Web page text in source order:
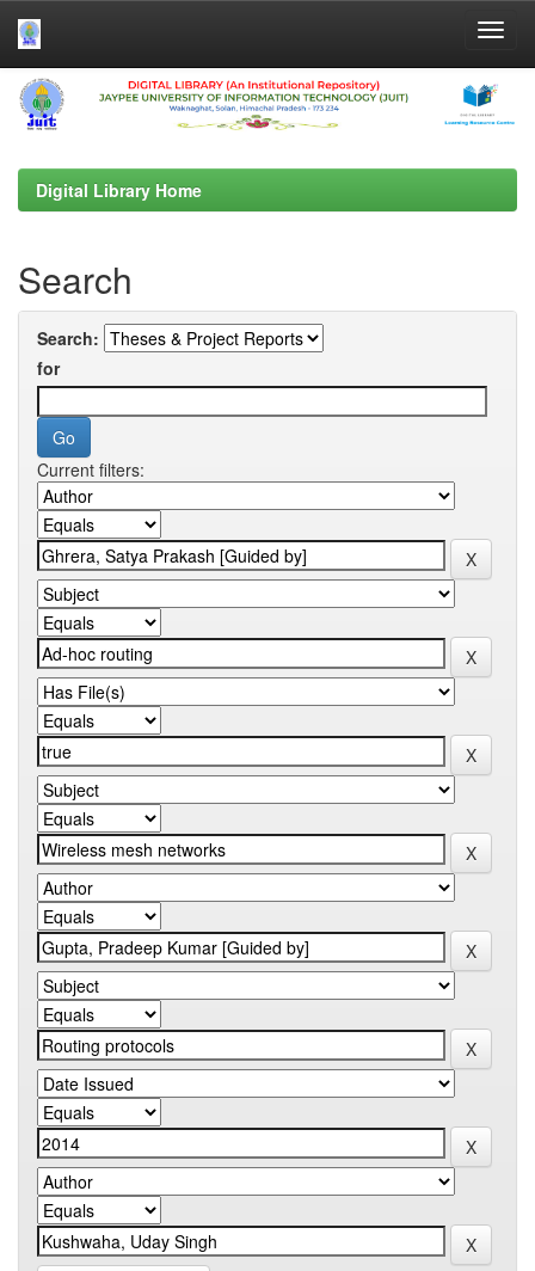
Skip
navigation
Digital Library Home
Search
Search:
for
Current filters: